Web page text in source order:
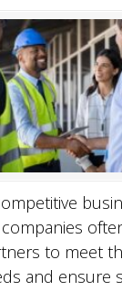
to meet
and ensure